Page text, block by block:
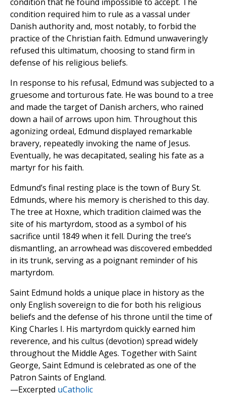
condition required him to rule as a vassal under
Danish authority and, most notably, to forbid the
practice of the Christian faith. Edmund unwaveringly
refused this ultimatum, choosing to stand firm in
defense of his religious beliefs.
In response to his refusal, Edmund was subjected to a
gruesome and torturous fate. He was bound to a tree
and made the target of Danish archers, who rained
down a hail of arrows upon him. Throughout this
agonizing ordeal, Edmund displayed remarkable
bravery, repeatedly invoking the name of Jesus.
Eventually, he was decapitated, sealing his fate as a
martyr for his faith.
Edmund’s final resting place is the town of Bury St.
Edmunds, where his memory is cherished to this day.
The tree at Hoxne, which tradition claimed was the
site of his martyrdom, stood as a symbol of his
sacrifice until 1849 when it fell. During the tree’s
dismantling, an arrowhead was discovered embedded
in its trunk, serving as a poignant reminder of his
martyrdom.
Saint Edmund holds a unique place in history as the
only English sovereign to die for both his religious
beliefs and the defense of his throne until the time of
King Charles I. His martyrdom quickly earned him
reverence, and his cultus (devotion) spread widely
throughout the Middle Ages. Together with Saint
George, Saint Edmund is celebrated as one of the
Patron Saints of England.
—Excerpted uCatholic